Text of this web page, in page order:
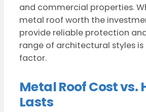
and commercial properties.
metal roof worth the
provide reliable protection
range of architectural styles
factor.
Metal Roof Cost vs.
Lasts